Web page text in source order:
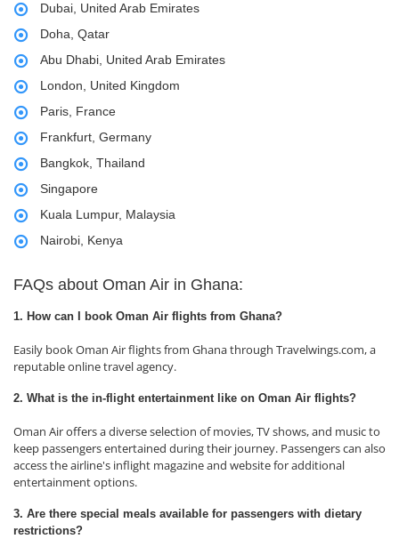
Dubai, United Arab Emirates
Doha, Qatar
Abu Dhabi, United Arab Emirates
London, United Kingdom
Paris, France
Frankfurt, Germany
Bangkok, Thailand
Singapore
Kuala Lumpur, Malaysia
Nairobi, Kenya
FAQs about Oman Air in Ghana:
1. How can I book Oman Air flights from Ghana?
Easily book Oman Air flights from Ghana through Travelwings.com, a
reputable online travel agency.
2. What is the in-flight entertainment like on Oman Air flights?
Oman Air offers a diverse selection of movies, TV shows, and music to
keep passengers entertained during their journey. Passengers can also
access the airline's inflight magazine and website for additional
entertainment options.
3. Are there special meals available for passengers with dietary
restrictions?